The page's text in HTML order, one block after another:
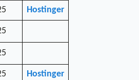
Hostinger
Hostinger